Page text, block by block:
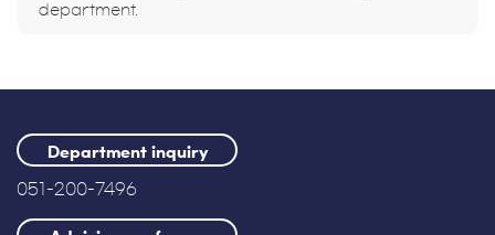
department.
Department inquiry
051-200-7496